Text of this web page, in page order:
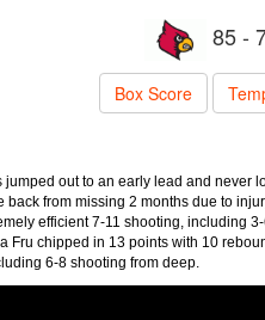
85 -
Box Score
out to an early lead and never
back from missing 2 months due to
efficient 7-11 shooting, including
Fru chipped in 13 points with 10
6-8 shooting from deep.